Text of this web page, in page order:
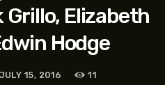
Elizabeth
Hodge
JULY 15, 2016 11